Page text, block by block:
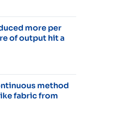
more per
of output hit a
method
fabric from